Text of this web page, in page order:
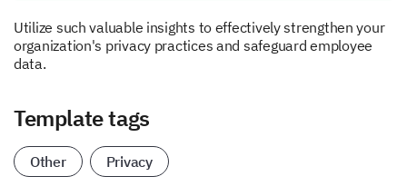
Utilize such valuable insights to effectively strengthen your
organization's privacy practices and safeguard employee
data.
Template tags
Other Privacy